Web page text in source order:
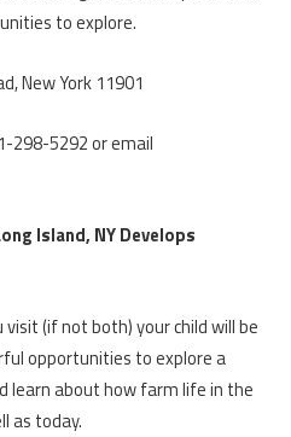
to explore.
New York 11901
298-5292 or email
Island, NY Develops
(if not both) your child will be
opportunities to explore a
learn about how farm life in the
as today.